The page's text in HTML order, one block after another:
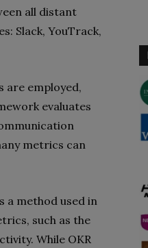
all distant
Slack, YouTrack,
are employed,
evaluates
metrics can
a method used in
such as the
While OKR